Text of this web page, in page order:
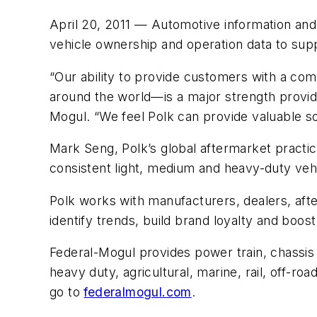
April 20, 2011 — Automotive information
vehicle ownership and operation data to
“Our ability to provide customers with a
around the world—is a major strength
Mogul. “We feel Polk can provide valuable
Mark Seng, Polk’s global aftermarket
consistent light, medium and heavy-duty
Polk works with manufacturers, dealers,
identify trends, build brand loyalty and
Federal-Mogul provides power train,
heavy duty, agricultural, marine, rail, off-
go tofederalmogul.com.